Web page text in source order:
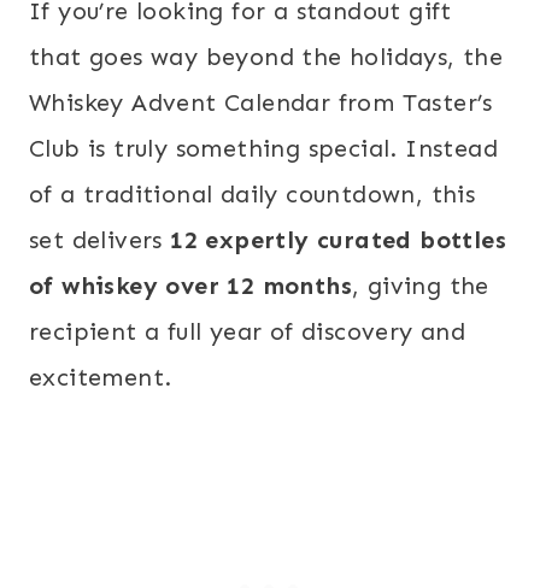
If you’re looking for a standout gift
that goes way beyond the holidays, the
Whiskey Advent Calendar from Taster’s
Club is truly something special. Instead
of a traditional daily countdown, this
set delivers 12 expertly curated bottles
of whiskey over 12 months, giving the
recipient a full year of discovery and
excitement.